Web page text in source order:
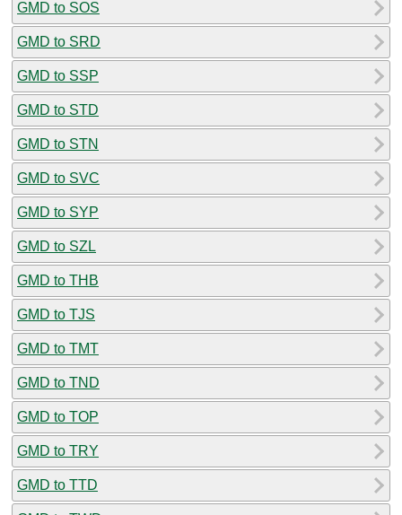
GMD to SOS
GMD to SRD
GMD to SSP
GMD to STD
GMD to STN
GMD to SVC
GMD to SYP
GMD to SZL
GMD to THB
GMD to TJS
GMD to TMT
GMD to TND
GMD to TOP
GMD to TRY
GMD to TTD